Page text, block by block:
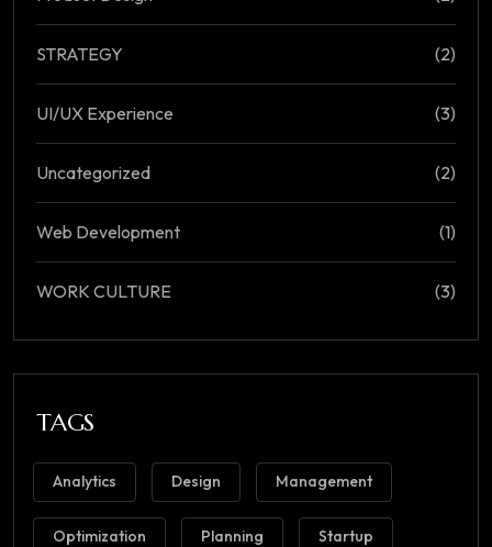
STRATEGY (2)
UI/UX Experience (3)
Uncategorized (2)
Web Development (1)
WORK CULTURE (3)
TAGS
Analytics Design Management
Optimization Planning Startup